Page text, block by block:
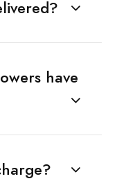
have